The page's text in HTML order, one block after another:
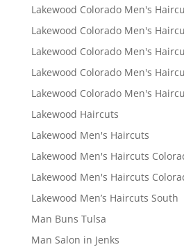
Lakewood Colorado Men's
Lakewood Colorado Men's
Lakewood Colorado Men's
Lakewood Colorado Men's
Lakewood Colorado Men's
Lakewood Haircuts
Lakewood Men's Haircuts
Lakewood Men's Haircuts
Lakewood Men's Haircuts
Lakewood Men’s Haircuts South
Man Buns Tulsa
Man Salon in Jenks